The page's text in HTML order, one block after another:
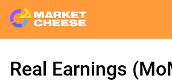
Real Earnings